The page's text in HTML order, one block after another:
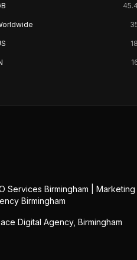
Services Birmingham | Marketing
Birmingham
Digital Agency, Birmingham